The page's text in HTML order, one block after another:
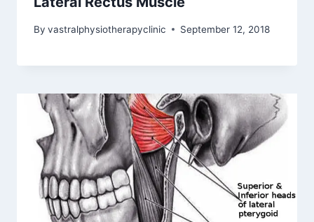
By vastralphysiotherapyclinic September 12, 2018